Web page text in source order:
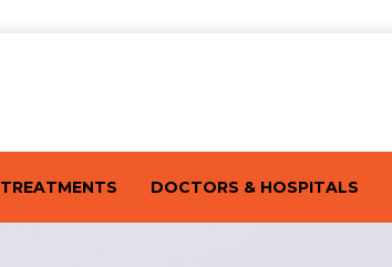
TREATMENTS DOCTORS & HOSPITALS